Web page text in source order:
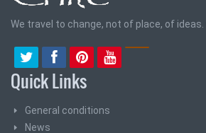
We travel to change, not of place, of ideas.
Quick Links
General conditions
News